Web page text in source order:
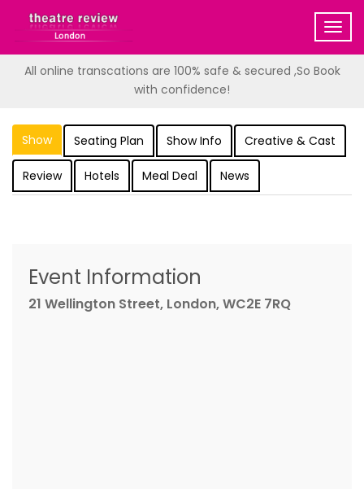
All online transcations are 100% safe & secured ,So Book
with confidence!
Show Seating Plan Show Info Creative & Cast
Review Hotels Meal Deal News
Event Information
21 Wellington Street, London, WC2E 7RQ